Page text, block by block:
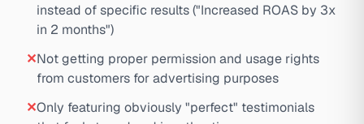
instead of specific results ("Increased ROAS by 3x
in 2 months")
✕Not getting proper permission and usage rights
from customers for advertising purposes
✕Only featuring obviously "perfect" testimonials